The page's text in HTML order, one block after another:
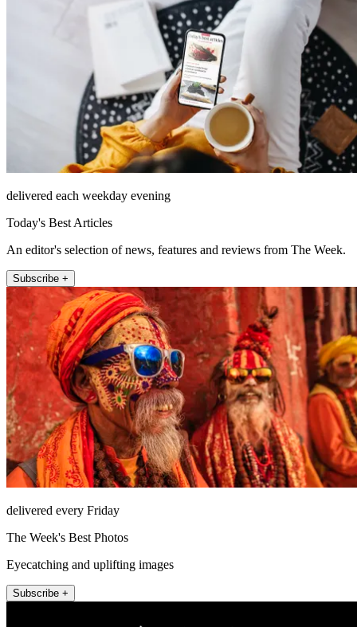
delivered each weekday evening
Today's Best Articles
An editor's selection of news, features and reviews from The Week.
Subscribe +
delivered every Friday
The Week's Best Photos
Eyecatching and uplifting images
Subscribe +